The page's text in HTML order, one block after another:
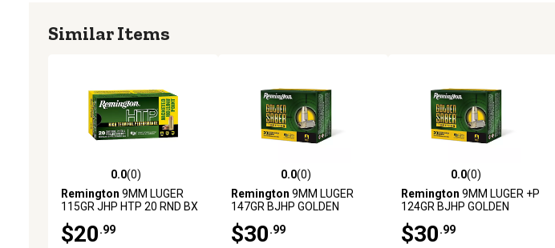
Similar Items
0.0 out of 5 stars with 0 reviews
0.0(0)
Remington 9MM LUGER
115GR JHP HTP 20 RND BX
$20 .99
0.0 out of 5 stars with 0 reviews
0.0(0)
Remington 9MM LUGER
147GR BJHP GOLDEN
$30 .99
0.0 out of 5 stars with 0 reviews
0.0(0)
Remington 9MM LUGER +P
124GR BJHP GOLDEN
$30 .99